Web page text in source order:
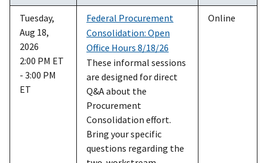
Tuesday,
Aug 18,
2026
2:00 PM ET
- 3:00 PM
ET
Federal Procurement
Consolidation: Open
Office Hours 8/18/26
These informal sessions
are designed for direct
Q&A about the
Procurement
Consolidation effort.
Bring your specific
questions regarding the
Online